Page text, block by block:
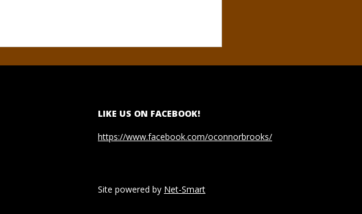
LIKE US ON FACEBOOK!
https://www.facebook.com/oconnorbrooks/
Site powered by Net-Smart